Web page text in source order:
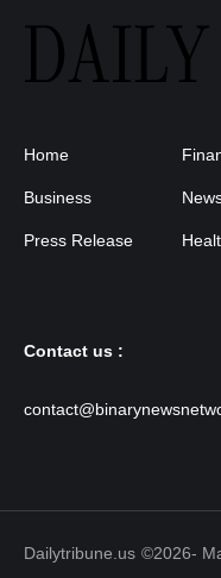
Home
Business
Press Release
Contact us :
Dailytribune.us ©2026-